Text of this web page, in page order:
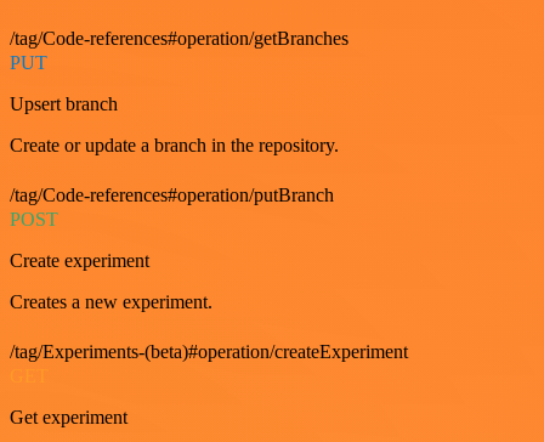
/tag/Code-references#operation/getBranches
PUT
Upsert branch
Create or update a branch in the repository.
/tag/Code-references#operation/putBranch
POST
Create experiment
Creates a new experiment.
/tag/Experiments-(beta)#operation/createExperiment
Get experiment